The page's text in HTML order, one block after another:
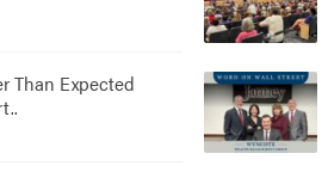
Than Expected